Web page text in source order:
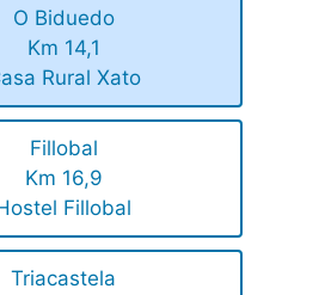
O Biduedo
Km 14,1
Rural Xato
Fillobal
Km 16,9
Fillobal
Triacastela